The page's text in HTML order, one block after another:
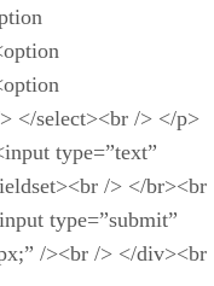
</select><br /> </p>
type=”text”
/> </br><br
type=”submit”
/><br /> </div><br